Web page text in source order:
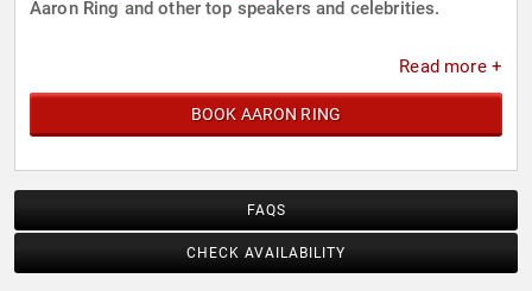
Aaron Ring and other top speakers and celebrities.
Read more +
BOOK AARON RING
FAQS
CHECK AVAILABILITY